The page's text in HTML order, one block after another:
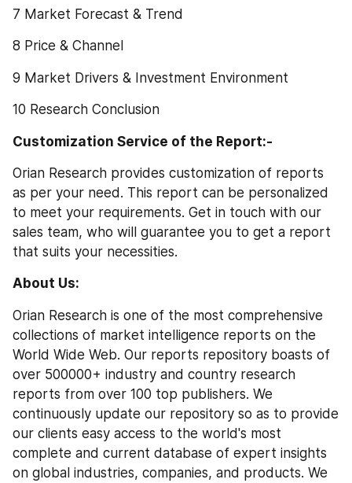
7 Market Forecast & Trend
8 Price & Channel
9 Market Drivers & Investment Environment
10 Research Conclusion
Customization Service of the Report:-
Orian Research provides customization of reports
as per your need. This report can be personalized
to meet your requirements. Get in touch with our
sales team, who will guarantee you to get a report
that suits your necessities.
About Us:
Orian Research is one of the most comprehensive
collections of market intelligence reports on the
World Wide Web. Our reports repository boasts of
over 500000+ industry and country research
reports from over 100 top publishers. We
continuously update our repository so as to provide
our clients easy access to the world's most
complete and current database of expert insights
on global industries, companies, and products. We